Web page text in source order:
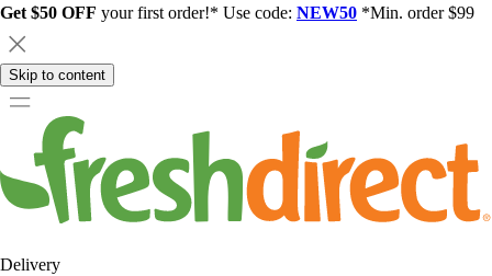
Get $50 OFF your first order!* Use code: NEW50 *Min. order $99
Skip to content
Delivery